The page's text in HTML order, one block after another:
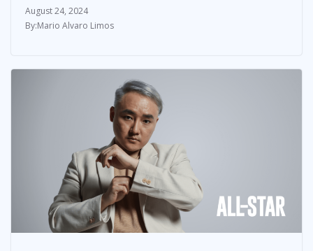
August 24, 2024
Mario Alvaro Limos